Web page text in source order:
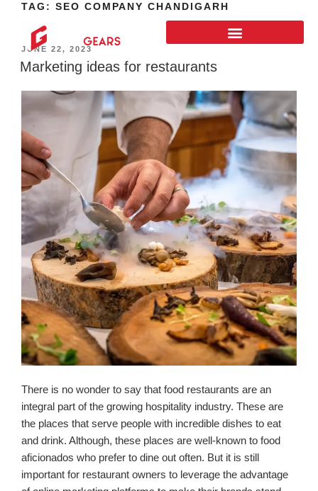
TAG: SEO COMPANY CHANDIGARH
JUNE 22, 2023
Marketing ideas for restaurants
There is no wonder to say that food restaurants are an
integral part of the growing hospitality industry. These are
the places that serve people with incredible dishes to eat
and drink. Although, these places are well-known to food
aficionados who prefer to dine out often. But it is still
important for restaurant owners to leverage the advantage